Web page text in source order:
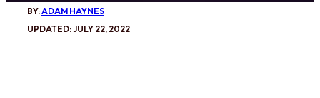
BY:ADAM HAYNES
UPDATED: JULY 22, 2022